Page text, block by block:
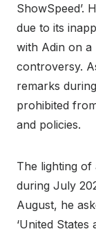
ShowSpeed’.
due to its
with Adin on a
controversy.
remarks
prohibited
and policies.
The lighting
during July
August, he
‘United States